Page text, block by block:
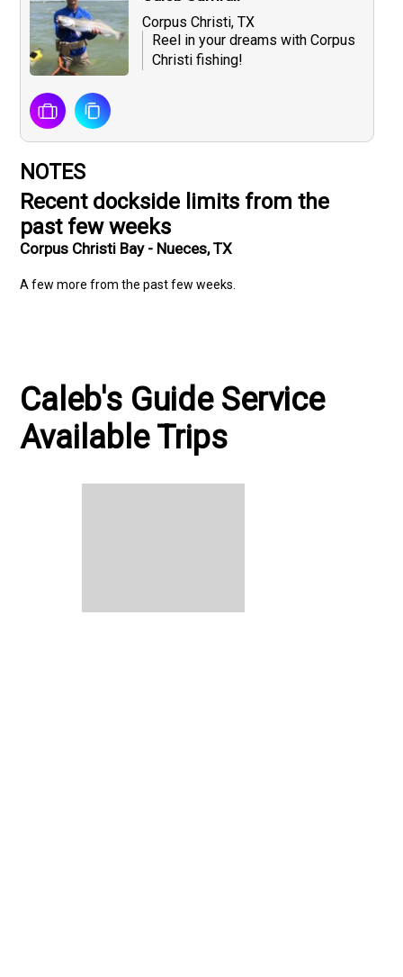
Corpus Christi, TX
Reel in your dreams with Corpus
Christi fishing!
NOTES
Recent dockside limits from the
past few weeks
Corpus Christi Bay - Nueces, TX
A few more from the past few weeks.
Caleb's Guide Service
Available Trips